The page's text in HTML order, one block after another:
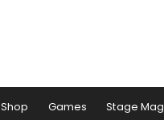
Shop Games Stage Mag